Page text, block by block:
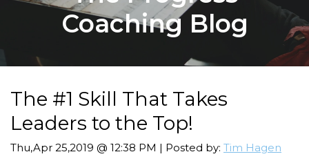
Coaching Blog
The #1 Skill That Takes
Leaders to the Top!
Thu,Apr 25,2019 @ 12:38 PM | Posted by: Tim Hagen